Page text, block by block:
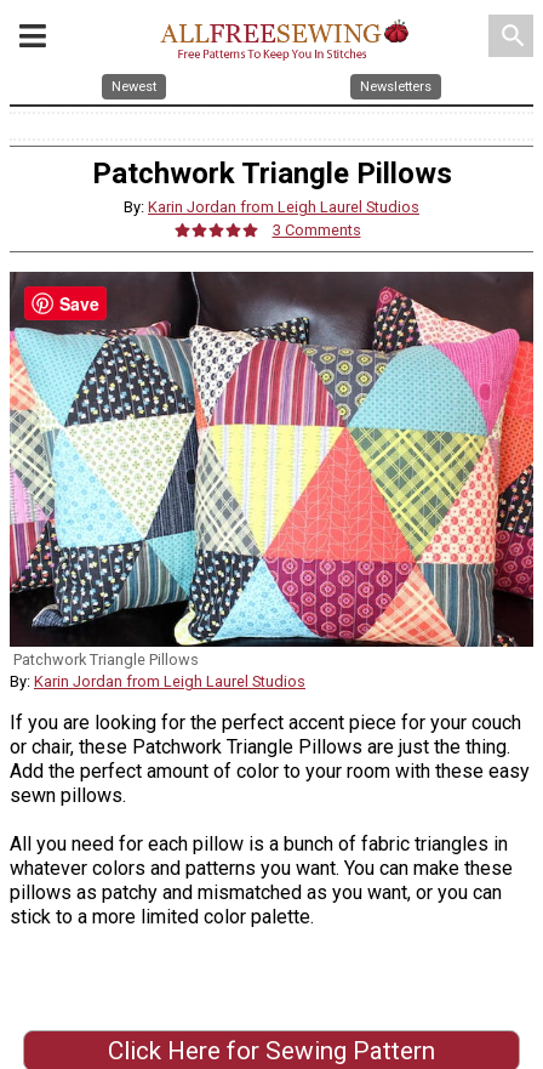
search
Newest Newsletters
Patchwork Triangle Pillows
By: Karin Jordan from Leigh Laurel Studios
3 Comments
Patchwork Triangle Pillows
By: Karin Jordan from Leigh Laurel Studios
If you are looking for the perfect accent piece for your couch
or chair, these Patchwork Triangle Pillows are just the thing.
Add the perfect amount of color to your room with these easy
sewn pillows.
All you need for each pillow is a bunch of fabric triangles in
whatever colors and patterns you want. You can make these
pillows as patchy and mismatched as you want, or you can
stick to a more limited color palette.
Click Here for Sewing Pattern
Save